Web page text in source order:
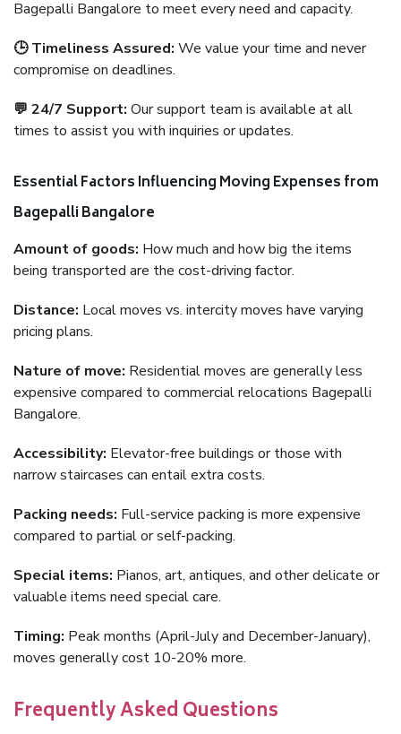
Bagepalli Bangalore to meet every need and capacity.
🕒 Timeliness Assured: We value your time and never
compromise on deadlines.
💬 24/7 Support: Our support team is available at all
times to assist you with inquiries or updates.
Essential Factors Influencing Moving Expenses from
Bagepalli Bangalore
Amount of goods: How much and how big the items
being transported are the cost-driving factor.
Distance: Local moves vs. intercity moves have varying
pricing plans.
Nature of move: Residential moves are generally less
expensive compared to commercial relocations Bagepalli
Bangalore.
Accessibility: Elevator-free buildings or those with
narrow staircases can entail extra costs.
Packing needs: Full-service packing is more expensive
compared to partial or self-packing.
Special items: Pianos, art, antiques, and other delicate or
valuable items need special care.
Timing: Peak months (April-July and December-January),
moves generally cost 10-20% more.
Frequently Asked Questions